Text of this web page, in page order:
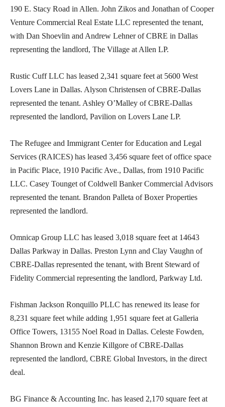
190 E. Stacy Road in Allen. John Zikos and Jonathan of Cooper
Venture Commercial Real Estate LLC represented the tenant,
with Dan Shoevlin and Andrew Lehner of CBRE in Dallas
representing the landlord, The Village at Allen LP.
Rustic Cuff LLC has leased 2,341 square feet at 5600 West
Lovers Lane in Dallas. Alyson Christensen of CBRE-Dallas
represented the tenant. Ashley O’Malley of CBRE-Dallas
represented the landlord, Pavilion on Lovers Lane LP.
The Refugee and Immigrant Center for Education and Legal
Services (RAICES) has leased 3,456 square feet of office space
in Pacific Place, 1910 Pacific Ave., Dallas, from 1910 Pacific
LLC. Casey Tounget of Coldwell Banker Commercial Advisors
represented the tenant. Brandon Palleta of Boxer Properties
represented the landlord.
Omnicap Group LLC has leased 3,018 square feet at 14643
Dallas Parkway in Dallas. Preston Lynn and Clay Vaughn of
CBRE-Dallas represented the tenant, with Brent Steward of
Fidelity Commercial representing the landlord, Parkway Ltd.
Fishman Jackson Ronquillo PLLC has renewed its lease for
8,231 square feet while adding 1,951 square feet at Galleria
Office Towers, 13155 Noel Road in Dallas. Celeste Fowden,
Shannon Brown and Kenzie Killgore of CBRE-Dallas
represented the landlord, CBRE Global Investors, in the direct
deal.
BG Finance & Accounting Inc. has leased 2,170 square feet at